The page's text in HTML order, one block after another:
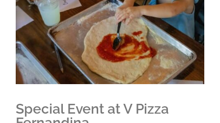
Special Event at V Pizza